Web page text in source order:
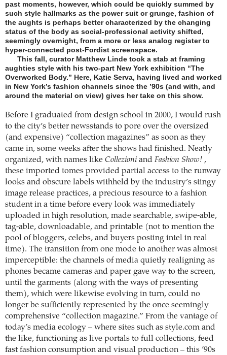
past moments, however, which could be quickly summed by
such style hallmarks as the power suit or grunge, fashion of
the aughts is perhaps better characterized by the changing
status of the body as social-professional activity shifted,
seemingly overnight, from a more or less analog register to
hyper-connected post-Fordist screenspace.
This fall, curator Matthew Linde took a stab at framing
aughties style with his two-part New York exhibition “The
Overworked Body.” Here, Katie Serva, having lived and worked
in New York’s fashion channels since the ’90s (and with, and
around the material on view) gives her take on this show.
Before I graduated from design school in 2000, I would rush
to the city’s better newsstands to pore over the oversized
(and expensive) “collection magazines” as soon as they
came in, some weeks after the shows had finished. Neatly
organized, with names like Collezioni and Fashion Show! ,
these imported tomes provided partial access to the runway
looks and obscure labels withheld by the industry’s stingy
image release practices, a precious resource to a fashion
student in a time before every look was immediately
uploaded in high resolution, made searchable, swipe-able,
tag-able, downloadable, and printable (not to mention the
pool of bloggers, celebs, and buyers posting intel in real
time). The transition from one mode to another was almost
imperceptible: the channels of media quietly realigning as
phones became cameras and paper gave way to the screen,
until the garments (along with the ways of presenting
them), which were likewise evolving in turn, could no
longer be sufficiently represented by the once seemingly
comprehensive “collection magazine.” From the vantage of
today’s media ecology – where sites such as style.com and
the like, functioning as live portals to full collections, feed
fast fashion consumption and visual production – this ’90s